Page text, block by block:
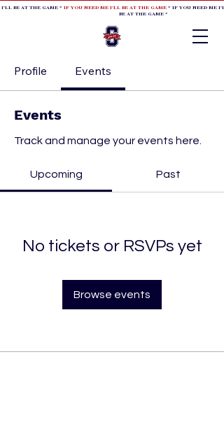
BE AT THE GAME * IF YOU NEED ME I'LL BE AT THE GAME* IF YOU NEED ME
BE AT THE GAME *
Profile Events
Events
Track and manage your events here.
Upcoming Past
No tickets or RSVPs yet
Browse events